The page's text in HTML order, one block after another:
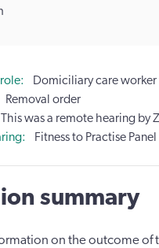
Domiciliary care worker
Removal order
This was a remote hearing by
Fitness to Practise Panel
summary
on the outcome of